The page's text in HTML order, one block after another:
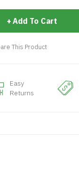
Add To Cart
This Product
Easy
Returns